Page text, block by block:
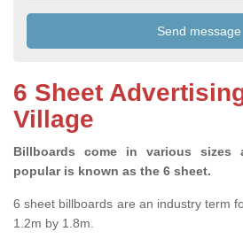
6 Sheet
Village
Billboards come in various
popular is known as the 6 sheet.
6 sheet billboards are an industry term
1.2m by 1.8m.